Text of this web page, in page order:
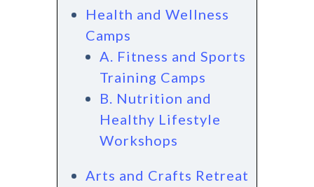
Health and Wellness
Camps
A. Fitness and Sports
Training Camps
B. Nutrition and
Healthy Lifestyle
Workshops
Arts and Crafts Retreat